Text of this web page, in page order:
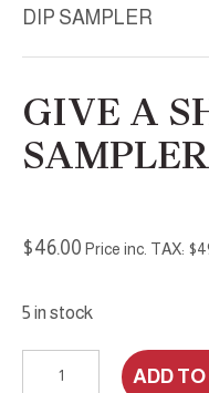
DIP SAMPLER
GIVE A
SAMPLER
$46.00 Price inc. TAX: $
5 in stock
Give
ADD